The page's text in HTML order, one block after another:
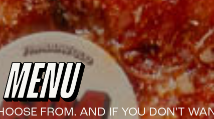
MENU
FROM. AND IF YOU DON'T